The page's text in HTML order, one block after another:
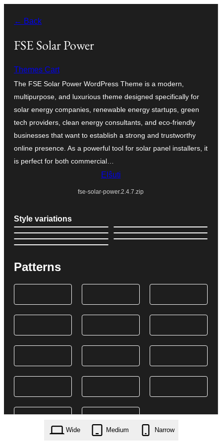
rekte
enhavo
← Back
FSE Solar Power
Themes Cart
The FSE Solar Power WordPress Theme is a modern,
multipurpose, and luxurious theme designed specifically for
solar energy companies, renewable energy startups, green
tech providers, clean energy consultants, and eco-friendly
businesses that want to establish a strong and trustworthy
online presence. As a powerful tool for solar panel installers, it
is perfect for both commercial…
Elŝuti
fse-solar-power.2.4.7.zip
Style variations
Patterns
Wide Medium Narrow